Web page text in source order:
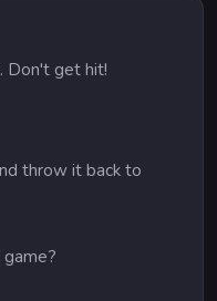
Don't get hit!
throw it back to